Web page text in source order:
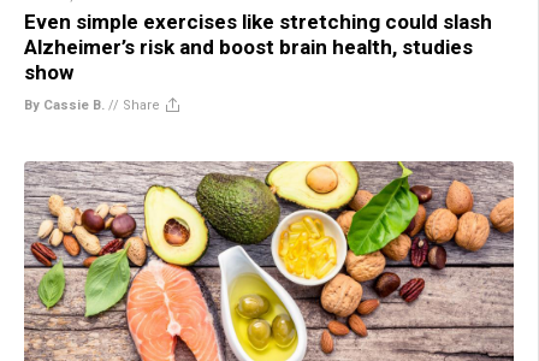
Even simple exercises like stretching could slash
Alzheimer’s risk and boost brain health, studies
show
By Cassie B. // Share